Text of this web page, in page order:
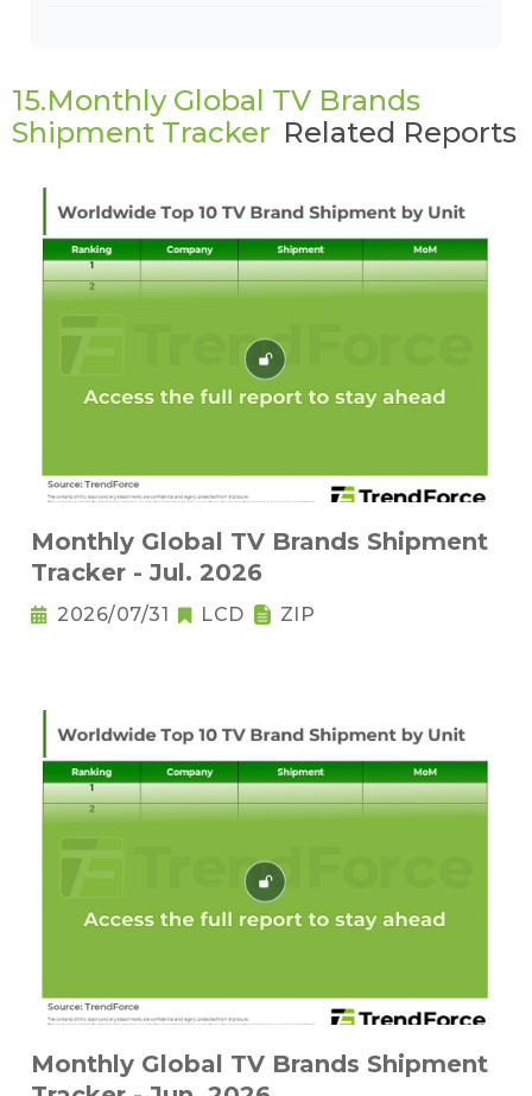
15.Monthly Global TV Brands
Shipment Tracker Related Reports
Monthly Global TV Brands Shipment
Tracker - Jul. 2026
2026/07/31 LCD ZIP
Monthly Global TV Brands Shipment